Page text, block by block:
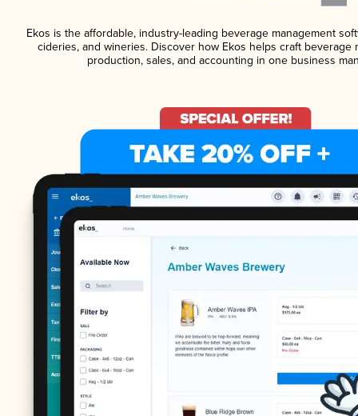
Ekos is the affordable, industry-leading beverage management
cideries, and wineries. Discover how Ekos helps craft beverage
production, sales, and accounting in one business